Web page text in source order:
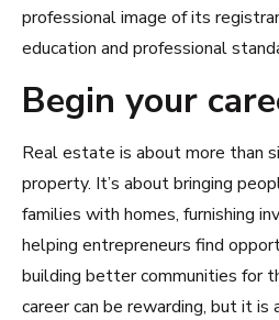
professional image of its
education and professional
Begin your
Real estate is about more than
property. It’s about bringing
families with homes, furnishing
helping entrepreneurs find
building better communities for
career can be rewarding, but it